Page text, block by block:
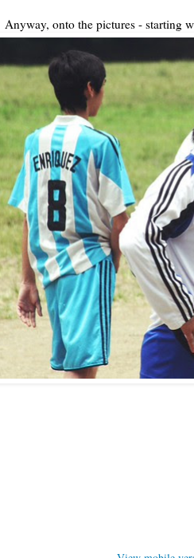
Anyway, onto the pictures - starting